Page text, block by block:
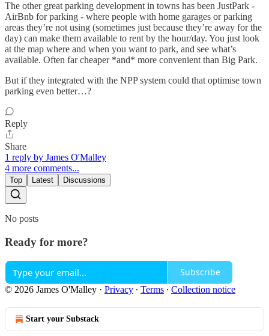
The other great parking development in towns has been JustPark -
AirBnb for parking - where people with home garages or parking
areas they’re not using (sometimes just because they’re away for the
day) can make them available to rent by the hour/day. You just look
at the map where and when you want to park, and see what’s
available. Often far cheaper *and* more convenient than Big Park.
But if they integrated with the NPP system could that optimise town
parking even better…?
Reply
Share
1 reply by James O'Malley
4 more comments...
Top Latest Discussions
No posts
Ready for more?
Subscribe
© 2026 James O'Malley · Privacy ∙ Terms ∙ Collection notice
Start your Substack